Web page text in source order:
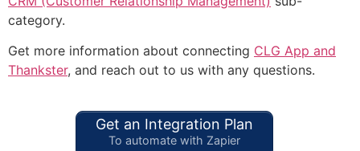
category.
Get more information about connecting CLG App and
Thankster, and reach out to us with any questions.
Get an Integration Plan
To automate with Zapier